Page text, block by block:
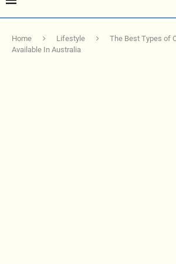
Home Lifestyle
The Best Types of
Available In Australia